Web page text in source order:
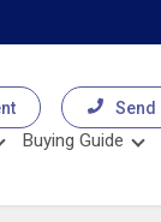
Send
Buying Guide